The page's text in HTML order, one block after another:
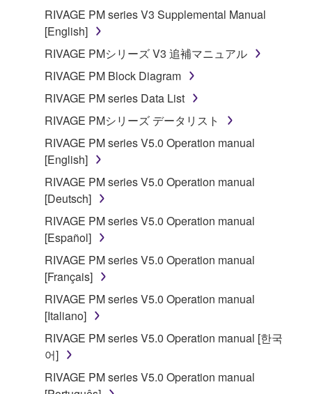
RIVAGE PM series V3 Supplemental Manual
[English]
RIVAGE PMシリーズ V3 追補マニュアル
RIVAGE PM Block Diagram
RIVAGE PM series Data List
RIVAGE PMシリーズ データリスト
RIVAGE PM series V5.0 Operation manual
[English]
RIVAGE PM series V5.0 Operation manual
[Deutsch]
RIVAGE PM series V5.0 Operation manual
[Español]
RIVAGE PM series V5.0 Operation manual
[Français]
RIVAGE PM series V5.0 Operation manual
[Italiano]
RIVAGE PM series V5.0 Operation manual [한국
어]
RIVAGE PM series V5.0 Operation manual